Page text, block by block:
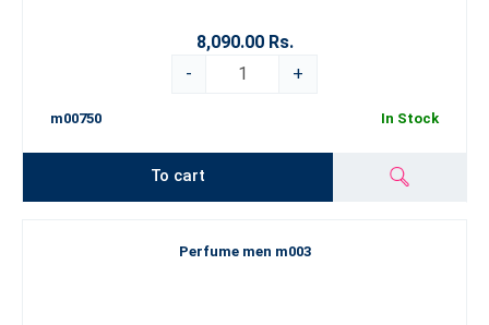
8,090.00 Rs.
-
+
m00750 In Stock
To cart
Perfume men m003